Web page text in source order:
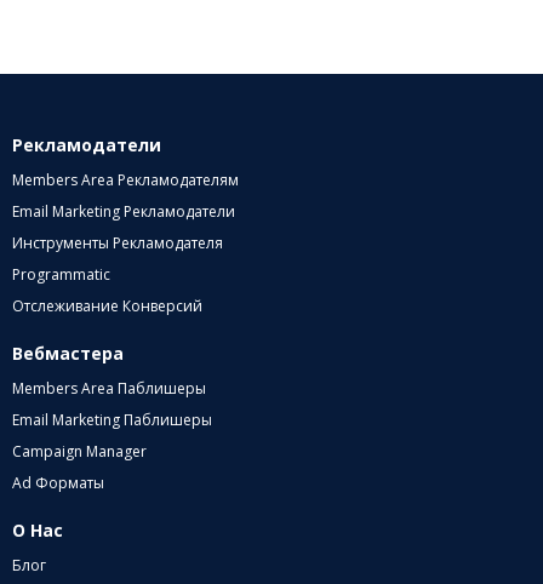
Рекламодатели
Members Area Рекламодателям
Email Marketing Рекламодатели
Инструменты Рекламодателя
Programmatic
Отслеживание Конверсий
Вебмастера
Members Area Паблишеры
Email Marketing Паблишеры
Campaign Manager
Ad Форматы
О Нас
Блог